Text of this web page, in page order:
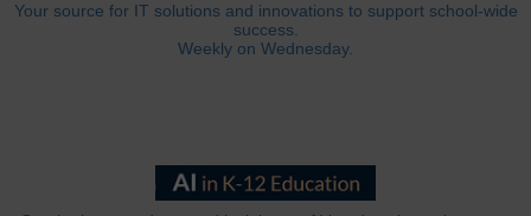
Your source for IT solutions and innovations to support school-wide
success.
Weekly on Wednesday.